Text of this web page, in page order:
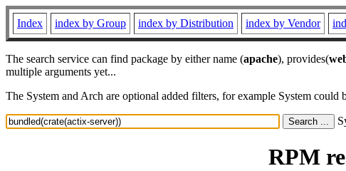
Index index by Group index by Distribution index by Vendor
The search service can find package by either name (apache), provides(
multiple arguments yet...
The System and Arch are optional added filters, for example System
RPM